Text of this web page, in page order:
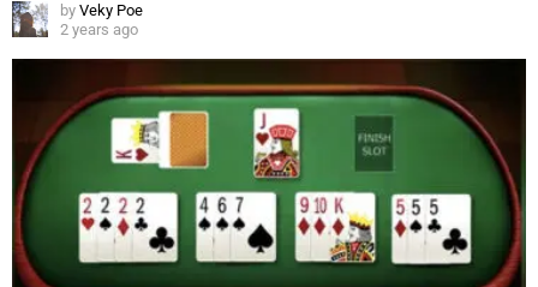
by Veky Poe
2 years ago